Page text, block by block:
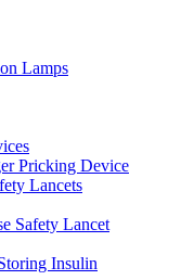
Lamps
Pricking Device
Lancets
Safety Lancet
Insulin